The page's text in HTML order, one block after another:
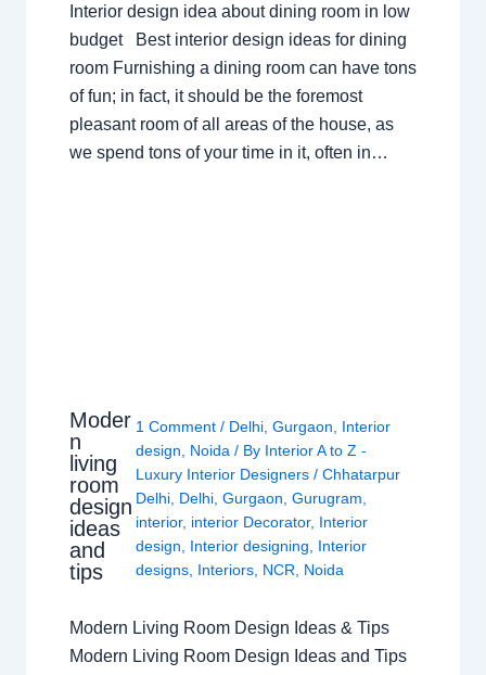
Interior design idea about dining room in low
budget Best interior design ideas for dining
room Furnishing a dining room can have tons
of fun; in fact, it should be the foremost
pleasant room of all areas of the house, as
we spend tons of your time in it, often in…
Moder
n
living
room
design
ideas
and
tips
1 Comment / Delhi, Gurgaon
Interior
design
Noida / By Interior A to Z -
Luxury Interior Designers / Chhatarpur
Delhi, Delhi, Gurgaon Gurugram
interior, interior Decorator, Interior
design
Interior designing
Interior
designs, Interiors, NCR Noida
Modern Living Room Design Ideas & Tips
Modern Living Room Design Ideas and Tips